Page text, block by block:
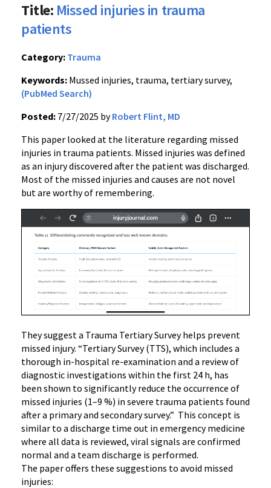
Title: Missed injuries in trauma
patients
Category: Trauma
Keywords: Mussed injuries, trauma, tertiary survey,
(PubMed Search)
Posted: 7/27/2025 byRobert Flint, MD
This paper looked at the literature regarding missed
injuries in trauma patients. Missed injuries was defined
as an injury discovered after the patient was discharged.
Most of the missed injuries and causes are not novel
but are worthy of remembering.
They suggest a Trauma Tertiary Survey helps prevent
missed injury. “Tertiary Survey (TTS), which includes a
thorough in-hospital re-examination and a review of
diagnostic investigations within the first 24 h, has
been shown to significantly reduce the occurrence of
missed injuries (1–9 %) in severe trauma patients found
after a primary and secondary survey.” This concept is
similar to a discharge time out in emergency medicine
where all data is reviewed, viral signals are confirmed
normal and a team discharge is performed.
The paper offers these suggestions to avoid missed
injuries: